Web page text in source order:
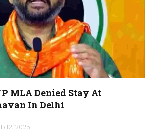
MLA Denied Stay At
In Delhi
12, 2025